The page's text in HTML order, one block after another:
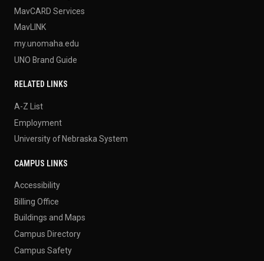
MavCARD Services
MavLINK
my.unomaha.edu
UNO Brand Guide
RELATED LINKS
A-Z List
Employment
University of Nebraska System
CAMPUS LINKS
Accessibility
Billing Office
Buildings and Maps
Campus Directory
Campus Safety